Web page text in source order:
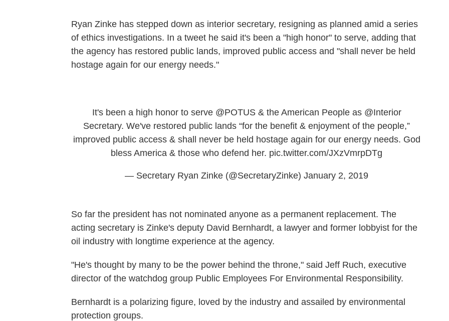
Ryan Zinke has stepped down as interior secretary, resigning as planned amid a series
of ethics investigations. In a tweet he said it's been a "high honor" to serve, adding that
the agency has restored public lands, improved public access and "shall never be held
hostage again for our energy needs."
It's been a high honor to serve @POTUS& the American People as @Interior
Secretary. We've restored public lands “for the benefit & enjoyment of the people,”
improved public access & shall never be held hostage again for our energy needs. God
bless America & those who defend her. pic.twitter.com/JXzVmrpDTg
— Secretary Ryan Zinke (@SecretaryZinke) January 2, 2019
So far the president has not nominated anyone as a permanent replacement. The
acting secretary is Zinke's deputy David Bernhardt, a lawyer and former lobbyist for the
oil industry with longtime experience at the agency.
"He's thought by many to be the power behind the throne," said Jeff Ruch, executive
director of the watchdog group Public Employees For Environmental Responsibility.
Bernhardt is a polarizing figure, loved by the industry and assailed by environmental
protection groups.